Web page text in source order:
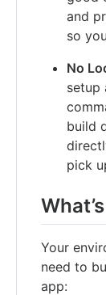
and
so
No
setup
build
pick
Your
need to
app: